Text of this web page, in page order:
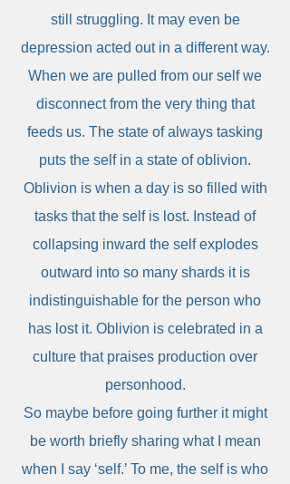
still struggling. It may even be
depression acted out in a different way.
When we are pulled from our self we
disconnect from the very thing that
feeds us. The state of always tasking
puts the self in a state of oblivion.
Oblivion is when a day is so filled with
tasks that the self is lost. Instead of
collapsing inward the self explodes
outward into so many shards it is
indistinguishable for the person who
has lost it. Oblivion is celebrated in a
culture that praises production over
personhood.
So maybe before going further it might
be worth briefly sharing what I mean
when I say ‘self.’ To me, the self is who